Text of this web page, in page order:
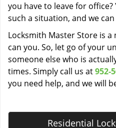
you have to leave for
such a situation, and we
Locksmith Master Store is
can you. So, let go of your
someone else who is
times. Simply call us at952-
you need help, and we will
Residential